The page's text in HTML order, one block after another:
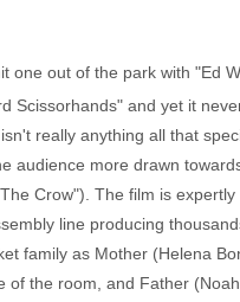
one out of the park with "Ed
Scissorhands" and yet it
really anything all that
audience more drawn
Crow"). The film is
line producing
family as Mother (Helena
the room, and Father